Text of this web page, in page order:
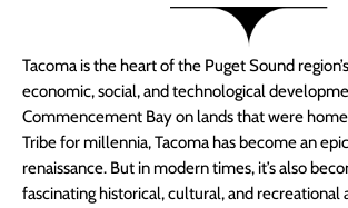
Tacoma is the heart of the Puget Sound
economic, social, and technological
Commencement Bay on lands that were
Tribe for millennia, Tacoma has become an
renaissance. But in modern times, it’s also
fascinating historical, cultural, and recreational